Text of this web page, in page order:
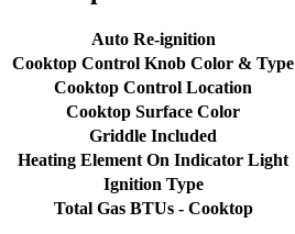
Auto Re-ignition
Cooktop Control Knob Color & Type
Cooktop Control Location
Cooktop Surface Color
Griddle Included
Heating Element On Indicator Light
Ignition Type
Total Gas BTUs - Cooktop